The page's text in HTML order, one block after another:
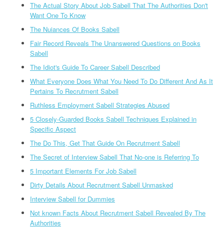
The Actual Story About Job Sabell That The Authorities Don't
Want One To Know
The Nuiances Of Books Sabell
Fair Record Reveals The Unanswered Questions on Books
Sabell
The Idiot's Guide To Career Sabell Described
What Everyone Does What You Need To Do Different And As It
Pertains To Recrutment Sabell
Ruthless Employment Sabell Strategies Abused
5 Closely-Guarded Books Sabell Techniques Explained in
Specific Aspect
The Do This, Get That Guide On Recrutment Sabell
The Secret of Interview Sabell That No-one is Referring To
5 Important Elements For Job Sabell
Dirty Details About Recrutment Sabell Unmasked
Interview Sabell for Dummies
Not known Facts About Recrutment Sabell Revealed By The
Authorities